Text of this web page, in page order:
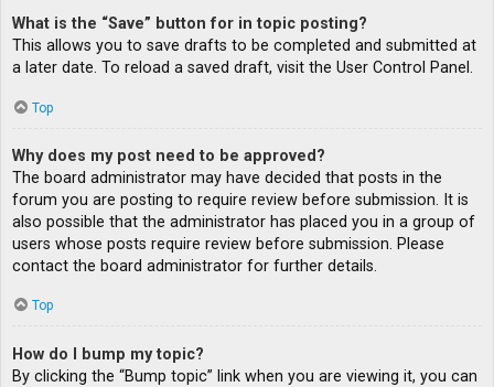
What is the “Save” button for in topic posting?
This allows you to save drafts to be completed and submitted at
a later date. To reload a saved draft, visit the User Control Panel.
Top
Why does my post need to be approved?
The board administrator may have decided that posts in the
forum you are posting to require review before submission. It is
also possible that the administrator has placed you in a group of
users whose posts require review before submission. Please
contact the board administrator for further details.
Top
How do I bump my topic?
By clicking the “Bump topic” link when you are viewing it, you can